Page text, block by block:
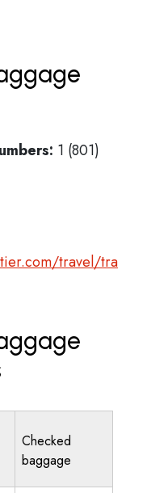
1 (801)
travel/tra
Checked
baggage